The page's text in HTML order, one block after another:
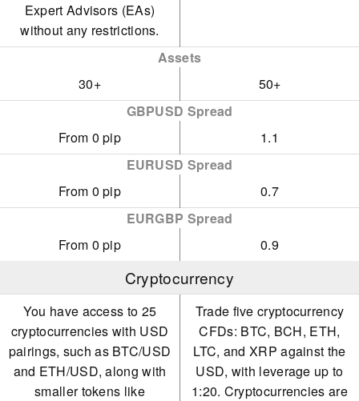
Expert Advisors (EAs)
without any restrictions.
Assets
30+
50+
GBPUSD Spread
From 0 pip
1.1
EURUSD Spread
From 0 pip
0.7
EURGBP Spread
From 0 pip
0.9
Cryptocurrency
You have access to 25
cryptocurrencies with USD
pairings, such as BTC/USD
and ETH/USD, along with
smaller tokens like
Trade five cryptocurrency
CFDs: BTC, BCH, ETH,
LTC, and XRP against the
USD, with leverage up to
1:20. Cryptocurrencies are